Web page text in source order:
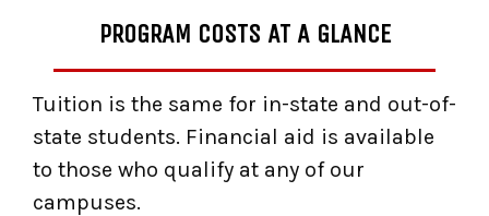
PROGRAM COSTS AT A GLANCE
Tuition is the same for in-state and out-of-
state students. Financial aid is available
to those who qualify at any of our
campuses.